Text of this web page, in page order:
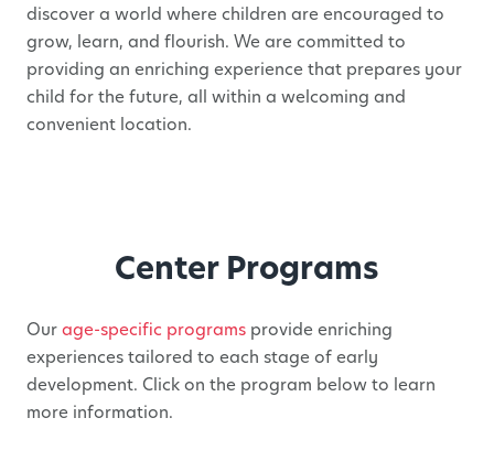
discover a world where children are encouraged to
grow, learn, and flourish. We are committed to
providing an enriching experience that prepares your
child for the future, all within a welcoming and
convenient location.
Center Programs
Ourage-specific programs provide enriching
experiences tailored to each stage of early
development. Click on the program below to learn
more information.